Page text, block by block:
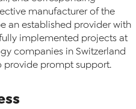
manufacturer of the
an established provider with
implemented projects at
companies in Switzerland
provide prompt support.